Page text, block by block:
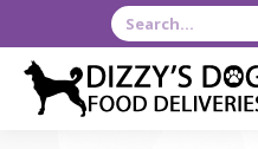
Search: